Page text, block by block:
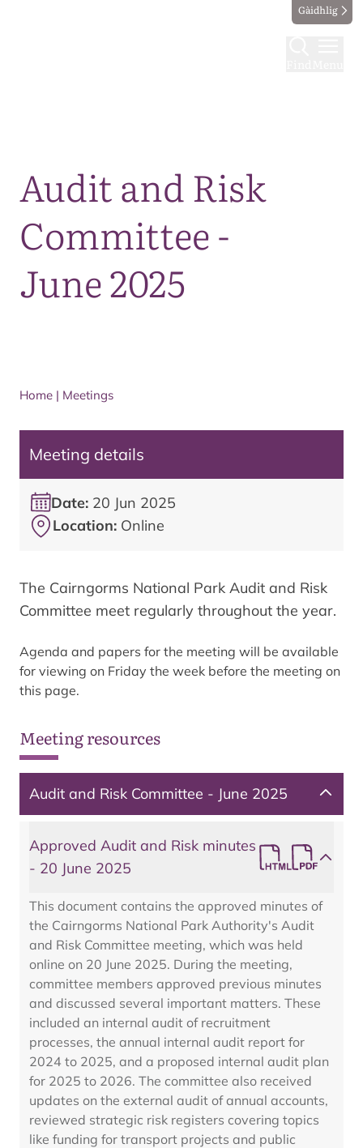
Gàidhlig
Audit and Risk
Committee -
June 2025
Home | Meetings
Meeting details
Date: 20 Jun 2025
Location: Online
The Cairngorms National Park Audit and Risk
Committee meet regularly throughout the year.
Agenda and papers for the meeting will be available
for viewing on Friday the week before the meeting on
this page.
Meeting resources
Audit and Risk Committee - June 2025
Approved Audit and Risk minutes
- 20 June 2025
This document contains the approved minutes of
the Cairngorms National Park Authority's Audit
and Risk Committee meeting, which was held
online on 20 June 2025. During the meeting,
committee members approved previous minutes
and discussed several important matters. These
included an internal audit of recruitment
processes, the annual internal audit report for
2024 to 2025, and a proposed internal audit plan
for 2025 to 2026. The committee also received
updates on the external audit of annual accounts,
reviewed strategic risk registers covering topics
like funding for transport projects and public